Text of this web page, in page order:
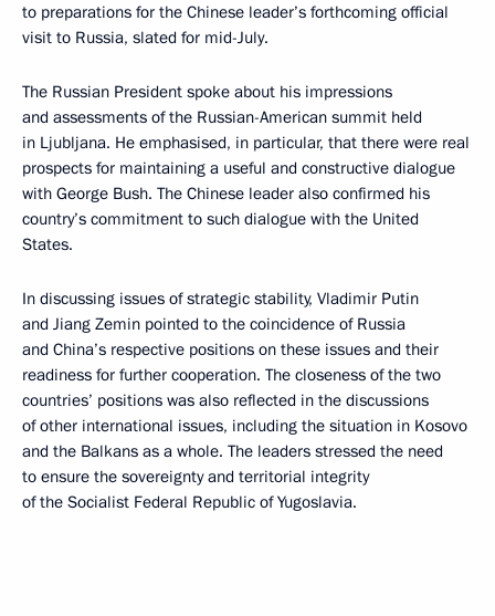
to preparations for the Chinese leader’s forthcoming official
visit to Russia, slated for mid-July.
The Russian President spoke about his impressions
and assessments of the Russian-American summit held
in Ljubljana. He emphasised, in particular, that there were real
prospects for maintaining a useful and constructive dialogue
with George Bush. The Chinese leader also confirmed his
country’s commitment to such dialogue with the United
States.
In discussing issues of strategic stability, Vladimir Putin
and Jiang Zemin pointed to the coincidence of Russia
and China’s respective positions on these issues and their
readiness for further cooperation. The closeness of the two
countries’ positions was also reflected in the discussions
of other international issues, including the situation in Kosovo
and the Balkans as a whole. The leaders stressed the need
to ensure the sovereignty and territorial integrity
of the Socialist Federal Republic of Yugoslavia.